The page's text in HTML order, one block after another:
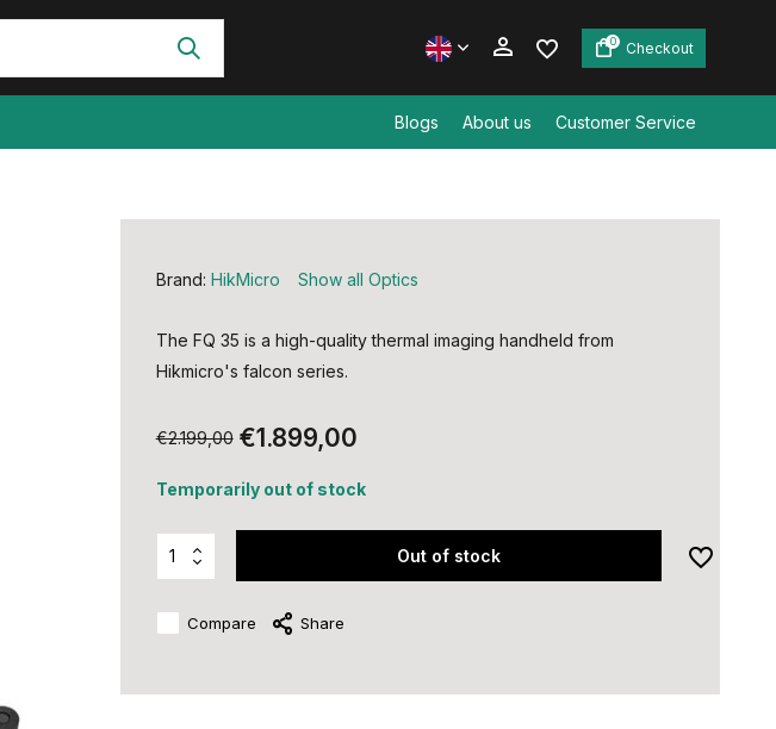
0 Checkout
Blogs About us Customer Service
Brand: HikMicro Show all Optics
The FQ 35 is a high-quality thermal imaging handheld from
Hikmicro's falcon series.
€2.199,00 €1.899,00
Temporarily out of stock
Out of stock
Compare Share